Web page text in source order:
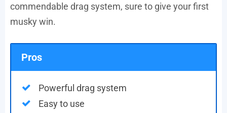
commendable drag system, sure to give your first
musky win.
Pros
Powerful drag system
Easy to use